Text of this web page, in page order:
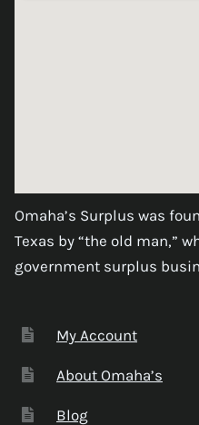
Omaha’s Surplus was
Texas by “the old man,”
government surplus
My Account
About Omaha’s
Blog